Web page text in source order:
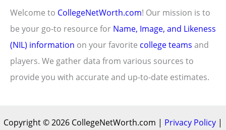
Welcome to CollegeNetWorth.com! Our mission is to
be your go-to resource for Name, Image, and Likeness
(NIL) information on your favorite college teams and
players. We gather data from various sources to
provide you with accurate and up-to-date estimates.
Copyright © 2026 CollegeNetWorth.com | Privacy Policy |